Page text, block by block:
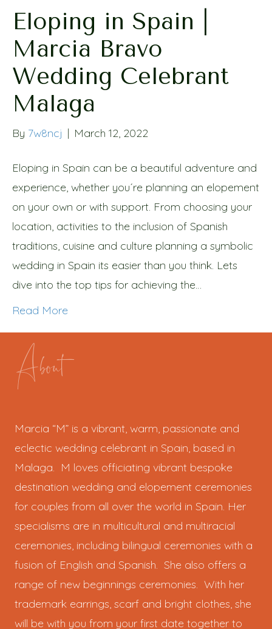
Eloping in Spain |
Marcia Bravo
Wedding Celebrant
Malaga
By 7w8ncj | March 12, 2022
Eloping in Spain can be a beautiful adventure and
experience, whether you´re planning an elopement
on your own or with support. From choosing your
location, activities to the inclusion of Spanish
traditions, cuisine and culture planning a symbolic
wedding in Spain its easier than you think. Lets
dive into the top tips for achieving the…
Read More
About
Marcia “M” is a vibrant, warm, passionate and
eclectic wedding celebrant in Spain, based in
Malaga. M loves officiating vibrant bespoke
destination wedding and elopement ceremonies
for couples from all over the world in Spain. Her
specialisms are in multicultural and multiracial
ceremonies, including bilingual ceremonies with a
fusion of English and Spanish. She also offers a
range of new beginnings ceremonies. With her
trademark earrings, scarf and bright clothes, she
will be with you from your first date together to